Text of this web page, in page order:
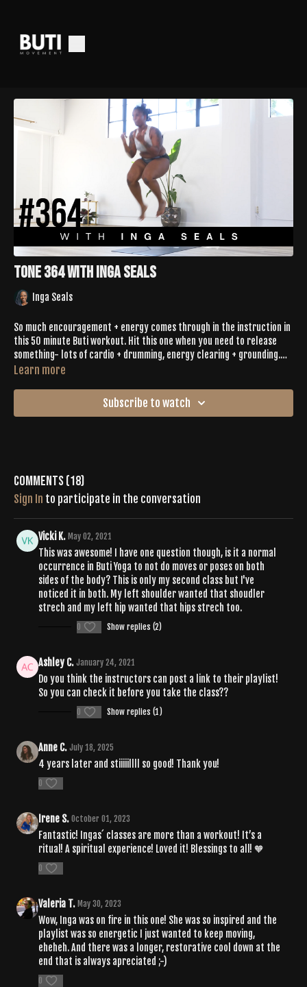
Tone 364 with Inga Seals
Inga Seals
So much encouragement + energy comes through in the instruction in
this 50 minute Buti workout. Hit this one when you need to release
something- lots of cardio + drumming, energy clearing + grounding.
Inga brings it & she will definitely help bring it out of you- even if
Sweat it out, with intention, like we always do.
Learn more
Subscribe to watch
Comments (18)
Sign In to participate in the conversation
Vicki K. May 02, 2021
This was awesome! I have one question though, is it a normal
occurrence in Buti Yoga to not do moves or poses on both
sides of the body? This is only my second class but I've
noticed it in both. My left shoulder wanted that shoudler
strech and my left hip wanted that hips strech too.
0 Show replies (2)
Ashley C. January 24, 2021
Do you think the instructors can post a link to their playlist!
So you can check it before you take the class??
0 Show replies (1)
Anne C. July 18, 2025
4 years later and stiiiiillll so good! Thank you!
0
Irene S. October 01, 2023
Fantastic! Ingas´ classes are more than a workout! It’s a
ritual! A spiritual experience! Loved it! Blessings to all! 🧡
0
Valeria T. May 30, 2023
Wow, Inga was on fire in this one! She was so inspired and the
playlist was so energetic I just wanted to keep moving,
eheheh. And there was a longer, restorative cool down at the
end that is always apreciated ;-)
0